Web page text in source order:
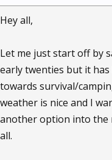
Hey all,
Let me just start off by
early twenties but it has
towards survival/
weather is nice and I
another option into the
all.